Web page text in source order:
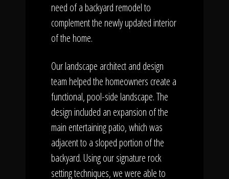
need of a backyard remodel to
complement the newly updated interior
of the home.
Our landscape architect and design
team helped the homeowners create a
functional, pool-side landscape. The
design included an expansion of the
main entertaining patio, which was
adjacent to a sloped portion of the
backyard. Using our signature rock
setting techniques, we were able to